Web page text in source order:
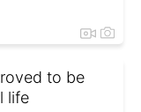
to be
life